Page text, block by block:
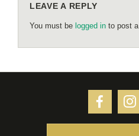
LEAVE A REPLY
You must be logged in to post